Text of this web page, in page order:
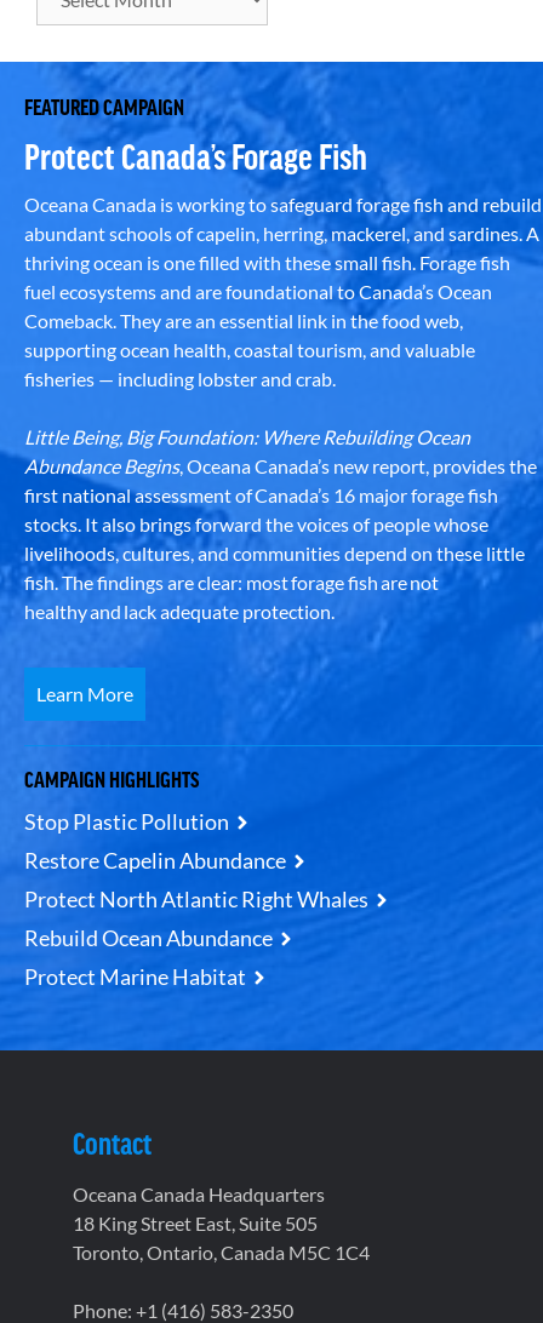
FEATURED CAMPAIGN
Protect Canada’s Forage Fish
Oceana Canada is working to safeguard forage fish and rebuild
abundant schools of capelin, herring, mackerel, and sardines. A
thriving ocean is one filled with these small fish. Forage fish
fuel ecosystems and are foundational to Canada’s Ocean
Comeback. They are an essential link in the food web,
supporting ocean health, coastal tourism, and valuable
fisheries — including lobster and crab.
Little Being, Big Foundation: Where Rebuilding Ocean
Abundance Begins, Oceana Canada’s new report, provides the
first national assessment of Canada’s 16 major forage fish
stocks. It also brings forward the voices of people whose
livelihoods, cultures, and communities depend on these little
fish. The findings are clear: most forage fish are not
healthy and lack adequate protection.
Learn More
CAMPAIGN HIGHLIGHTS
Stop Plastic Pollution
Restore Capelin Abundance
Protect North Atlantic Right Whales
Rebuild Ocean Abundance
Protect Marine Habitat
Contact
Oceana Canada Headquarters
18 King Street East, Suite 505
Toronto, Ontario, Canada M5C 1C4
Phone: +1 (416) 583-2350